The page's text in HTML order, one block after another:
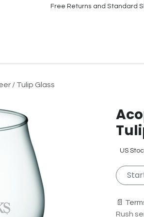
Free Returns and Standard
/ Tulip Glass
US
📄
Rush